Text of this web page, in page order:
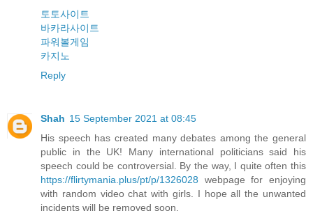
토토사이트
바카라사이트
파워볼게임
카지노
Reply
Shah 15 September 2021 at 08:45
His speech has created many debates among the general
public in the UK! Many international politicians said his
speech could be controversial. By the way, I quite often this
https://flirtymania.plus/pt/p/1326028 webpage for enjoying
with random video chat with girls. I hope all the unwanted
incidents will be removed soon.